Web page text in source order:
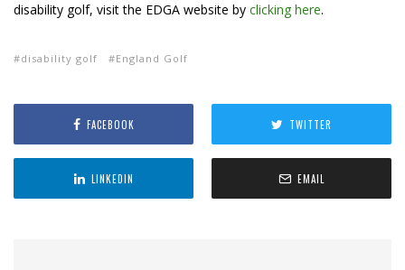
disability golf, visit the EDGA website by clicking here.
disability golf England Golf
FACEBOOK TWITTER
LINKEDIN EMAIL